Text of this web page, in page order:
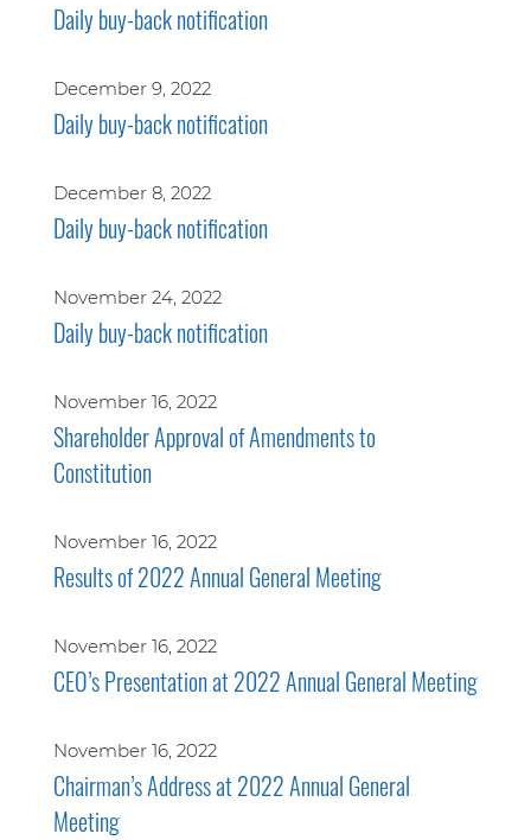
Daily buy-back notification
December 9, 2022
Daily buy-back notification
December 8, 2022
Daily buy-back notification
November 24, 2022
Daily buy-back notification
November 16, 2022
Shareholder Approval of Amendments to
Constitution
November 16, 2022
Results of 2022 Annual General Meeting
November 16, 2022
CEO’s Presentation at 2022 Annual General Meeting
November 16, 2022
Chairman’s Address at 2022 Annual General
Meeting